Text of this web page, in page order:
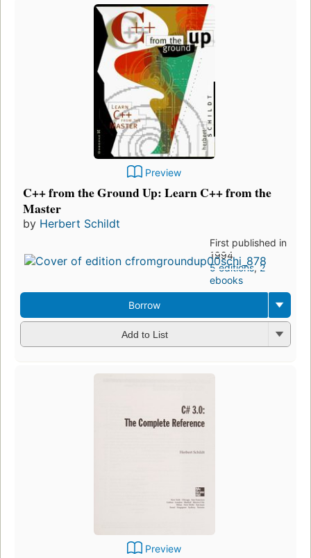
Preview
C++ from the Ground Up: Learn C++ from the
Master
by Herbert Schildt
First published in
1994
5 editions, 2
ebooks
Borrow
Add to List
Preview